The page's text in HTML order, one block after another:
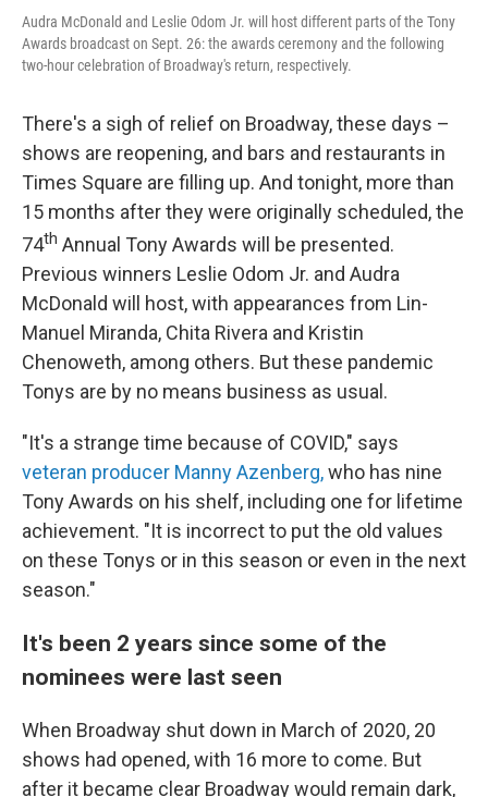
Audra McDonald and Leslie Odom Jr. will host different parts of the Tony
Awards broadcast on Sept. 26: the awards ceremony and the following
two-hour celebration of Broadway's return, respectively.
There's a sigh of relief on Broadway, these days –
shows are reopening, and bars and restaurants in
Times Square are filling up. And tonight, more than
15 months after they were originally scheduled, the
74th Annual Tony Awards will be presented.
Previous winners Leslie Odom Jr. and Audra
McDonald will host, with appearances from Lin-
Manuel Miranda, Chita Rivera and Kristin
Chenoweth, among others. But these pandemic
Tonys are by no means business as usual.
"It's a strange time because of COVID," says
veteran producer Manny Azenberg,who has nine
Tony Awards on his shelf, including one for lifetime
achievement. "It is incorrect to put the old values
on these Tonys or in this season or even in the next
season."
It's been 2 years since some of the
nominees were last seen
When Broadway shut down in March of 2020, 20
shows had opened, with 16 more to come. But
after it became clear Broadway would remain dark,